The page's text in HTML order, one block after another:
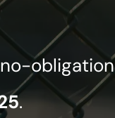
obligation
.